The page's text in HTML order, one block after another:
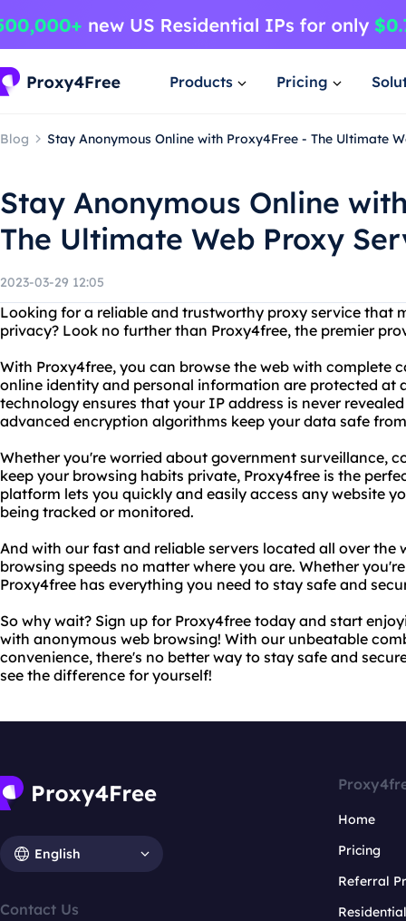
Products Pricing
Blog Stay Anonymous Online with Proxy4Free - The Ultimate
Stay Anonymous Online
The Ultimate Web Proxy
2023-03-29 12:05
Looking for a reliable and trustworthy proxy service that
privacy? Look no further than Proxy4free, the premier
With Proxy4free, you can browse the web with complete
online identity and personal information are protected at
technology ensures that your IP address is never
advanced encryption algorithms keep your data safe
Whether you're worried about government surveillance,
keep your browsing habits private, Proxy4free is the
platform lets you quickly and easily access any website
being tracked or monitored.
And with our fast and reliable servers located all over
browsing speeds no matter where you are. Whether
Proxy4free has everything you need to stay safe and
So why wait? Sign up for Proxy4free today and start
with anonymous web browsing! With our unbeatable
convenience, there's no better way to stay safe and
see the difference for yourself!
English
Contact Us
Home
Pricing
Referral